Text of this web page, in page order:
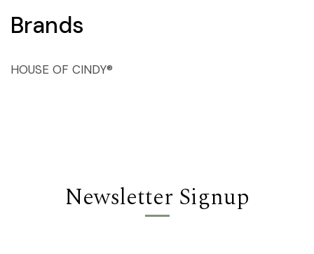
Brands
HOUSE OF CINDY®
Newsletter Signup